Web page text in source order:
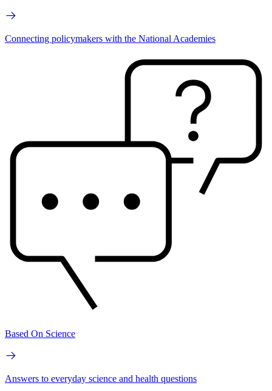
Connecting policymakers with the National Academies
Based On Science
Answers to everyday science and health questions